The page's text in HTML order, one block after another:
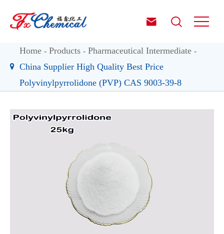
 
Home Products
Pharmaceutical Intermediate
China Supplier High Quality Best Price
Polyvinylpyrrolidone (PVP) CAS 9003-39-8